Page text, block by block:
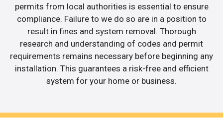
permits from local authorities is essential to ensure
compliance. Failure to we do so are in a position to
result in fines and system removal. Thorough
research and understanding of codes and permit
requirements remains necessary before beginning any
installation. This guarantees a risk-free and efficient
system for your home or business.